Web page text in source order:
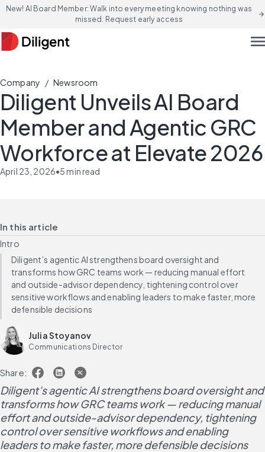
New! AI Board Member: Walk into every meeting knowing nothing was
missed. Request early access
arrow_forward
Company / Newsroom
Diligent Unveils AI Board
Member and Agentic GRC
Workforce at Elevate 2026
April 23, 2026•5min read
In this article
Intro
Diligent’s agentic AI strengthens board oversight and
transforms how GRC teams work — reducing manual effort
and outside-advisor dependency, tightening control over
sensitive workflows and enabling leaders to make faster, more
defensible decisions
Julia Stoyanov
Communications Director
Share:
Diligent’s agentic AI strengthens board oversight and
transforms how GRC teams work — reducing manual
effort and outside-advisor dependency, tightening
control over sensitive workflows and enabling
leaders to make faster, more defensible decisions